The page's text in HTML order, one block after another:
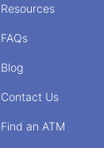
Resources
FAQs
Blog
Contact Us
Find an ATM